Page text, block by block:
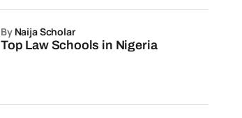
Top Law Schools in Nigeria
by Naija Scholar